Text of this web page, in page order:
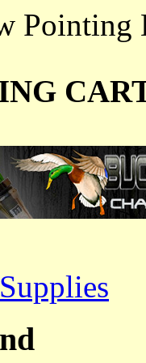
Pointing